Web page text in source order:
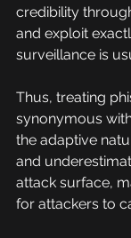
credibility
and exploit
surveillance is
Thus, treating
synonymous
the adaptive
and
attack surface,
for attackers to